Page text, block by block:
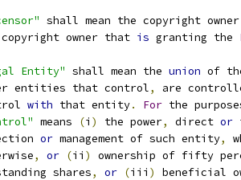
shall mean the copyright
owner that
is granting the
Entity" shall mean the union of
entities that control
,
are
with that entity. For the
means (i ) the power, direct or
or management of such entity,
, or (ii )
ownership of fifty
shares
, or (iii ) beneficial